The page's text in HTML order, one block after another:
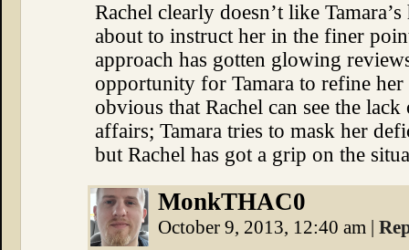
Rachel clearly doesn’t like
about to instruct her in the finer
approach has gotten glowing
opportunity for Tamara to refine
obvious that Rachel can see the
affairs; Tamara tries to mask her
but Rachel has got a grip on the
MonkTHAC0
October 9, 2013, 12:40 am |